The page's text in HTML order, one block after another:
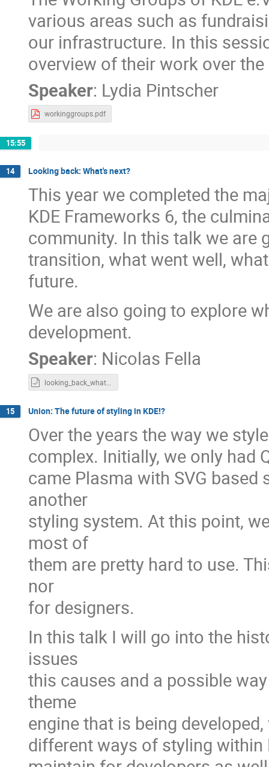
various areas such as
our infrastructure. In this
overview of their work over
Speaker: Lydia Pintscher
workinggroups.pdf
15:55
14 Looking back: What's next?
This year we completed the
KDE Frameworks 6, the
community. In this talk we are
transition, what went well,
future.
We are also going to explore
development.
Speaker: Nicolas Fella
15 Union: The future of styling in KDE!?
Over the years the way we
complex. Initially, we only had
came Plasma with SVG
another
styling system. At this point,
most of
them are pretty hard to use.
nor
for designers.
In this talk I will go into the
issues
this causes and a possible
theme
engine that is being
different ways of styling